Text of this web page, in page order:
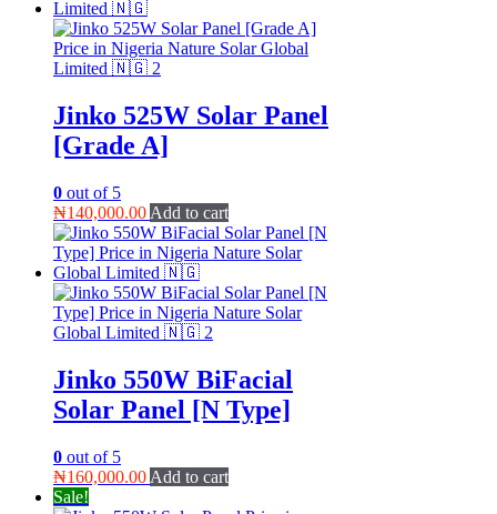
Jinko 525W Solar Panel
[Grade A]
0 out of 5
₦140,000.00 Add to cart
Jinko 550W BiFacial
Solar Panel [N Type]
0 out of 5
₦160,000.00 Add to cart
Sale!